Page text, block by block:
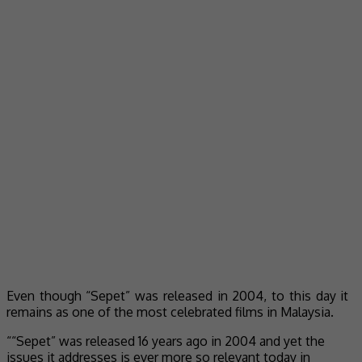
Even though “Sepet” was released in 2004, to this day it
remains as one of the most celebrated films in Malaysia.
““Sepet” was released 16 years ago in 2004 and yet the
issues it addresses is ever more so relevant today in